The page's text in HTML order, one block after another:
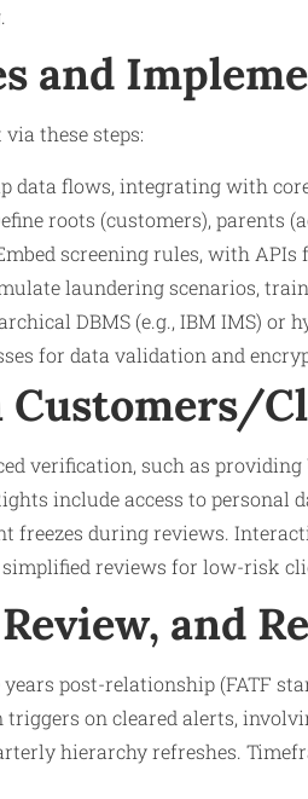
and
these steps:
data flows, integrating with
roots (customers), parents
screening rules, with APIs
laundering scenarios,
DBMS (e.g., IBM IMS)
for data validation and
Customers/
verification, such as
include access to personal
freezes during reviews.
simplified reviews for low-risk
and
years post-relationship (FATF
on cleared alerts,
hierarchy refreshes.